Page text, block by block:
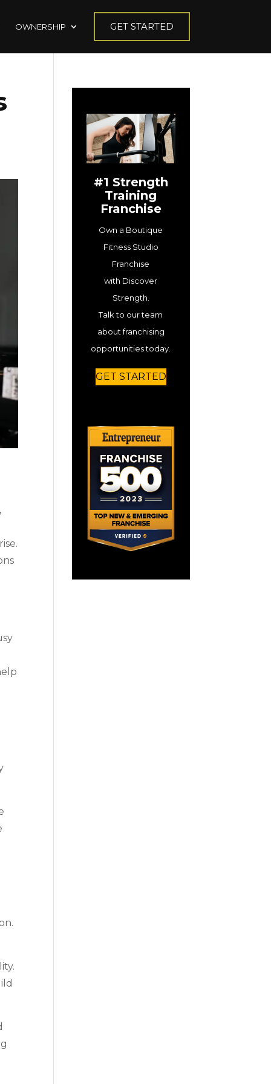
OWNERSHIP GET STARTED
#1 Strength
Training
Franchise
Own a Boutique
Fitness Studio
Franchise
with Discover
Strength.
Talk to our team
about franchising
opportunities today.
GET STARTED